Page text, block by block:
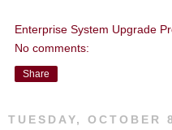
Enterprise System Upgrade
No comments:
Share
TUESDAY, OCTOBER